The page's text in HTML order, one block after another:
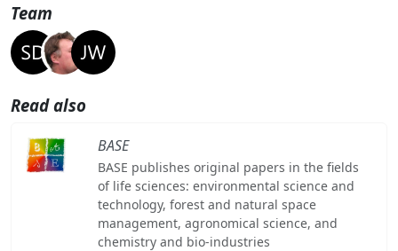
Team
Read also
BASE
BASE publishes original papers in the fields
of life sciences: environmental science and
technology, forest and natural space
management, agronomical science, and
chemistry and bio-industries